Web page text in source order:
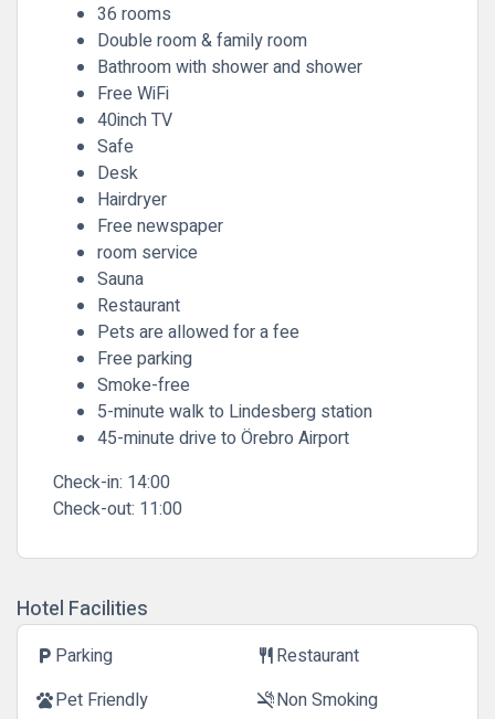
36 rooms
Double room & family room
Bathroom with shower and shower
Free WiFi
40inch TV
Safe
Desk
Hairdryer
Free newspaper
room service
Sauna
Restaurant
Pets are allowed for a fee
Free parking
Smoke-free
5-minute walk to Lindesberg station
45-minute drive to Örebro Airport
Check-in: 14:00
Check-out: 11:00
Hotel Facilities
local_parking Parking restaurantRestaurant
petsPet Friendly smoke_freeNon Smoking